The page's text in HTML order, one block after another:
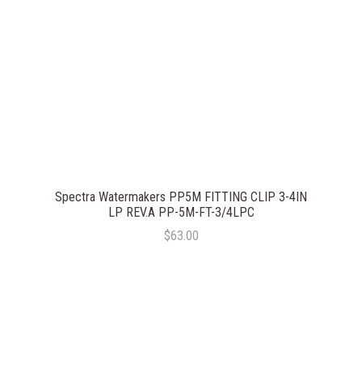
Spectra Watermakers PP5M FITTING CLIP 3-4IN
LP REV.A PP-5M-FT-3/4LPC
$63.00